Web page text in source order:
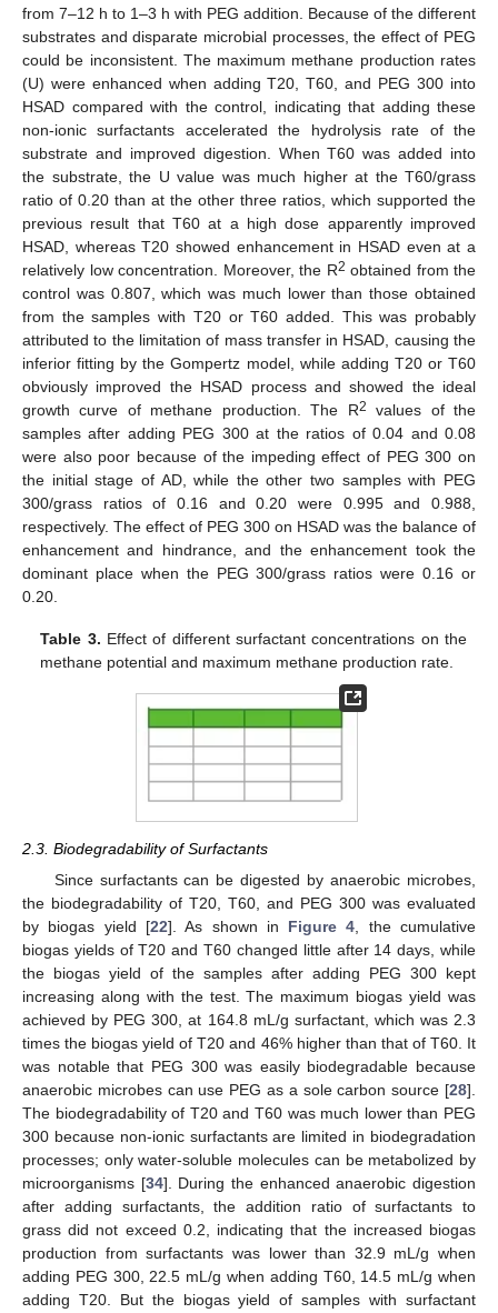
from 7–12 h to 1–3 h with PEG addition. Because of the different
substrates and disparate microbial processes, the effect of PEG
could be inconsistent. The maximum methane production rates
(U) were enhanced when adding T20, T60, and PEG 300 into
HSAD compared with the control, indicating that adding these
non-ionic surfactants accelerated the hydrolysis rate of the
substrate and improved digestion. When T60 was added into
the substrate, the U value was much higher at the T60/grass
ratio of 0.20 than at the other three ratios, which supported the
previous result that T60 at a high dose apparently improved
HSAD, whereas T20 showed enhancement in HSAD even at a
relatively low concentration. Moreover, the R2 obtained from the
control was 0.807, which was much lower than those obtained
from the samples with T20 or T60 added. This was probably
attributed to the limitation of mass transfer in HSAD, causing the
inferior fitting by the Gompertz model, while adding T20 or T60
obviously improved the HSAD process and showed the ideal
growth curve of methane production. The R2
values of the
samples after adding PEG 300 at the ratios of 0.04 and 0.08
were also poor because of the impeding effect of PEG 300 on
the initial stage of AD, while the other two samples with PEG
300/grass ratios of 0.16 and 0.20 were 0.995 and 0.988,
respectively. The effect of PEG 300 on HSAD was the balance of
enhancement and hindrance, and the enhancement took the
dominant place when the PEG 300/grass ratios were 0.16 or
0.20.
Table 3. Effect of different surfactant concentrations on the
methane potential and maximum methane production rate.
2.3. Biodegradability of Surfactants
Since surfactants can be digested by anaerobic microbes,
the biodegradability of T20, T60, and PEG 300 was evaluated
by biogas yield [22]. As shown in Figure 4 , the cumulative
biogas yields of T20 and T60 changed little after 14 days, while
the biogas yield of the samples after adding PEG 300 kept
increasing along with the test. The maximum biogas yield was
achieved by PEG 300, at 164.8 mL/g surfactant, which was 2.3
times the biogas yield of T20 and 46% higher than that of T60. It
was notable that PEG 300 was easily biodegradable because
anaerobic microbes can use PEG as a sole carbon source [28].
The biodegradability of T20 and T60 was much lower than PEG
300 because non-ionic surfactants are limited in biodegradation
processes; only water-soluble molecules can be metabolized by
microorganisms [34]. During the enhanced anaerobic digestion
after adding surfactants, the addition ratio of surfactants to
grass did not exceed 0.2, indicating that the increased biogas
production from surfactants was lower than 32.9 mL/g when
adding PEG 300, 22.5 mL/g when adding T60, 14.5 mL/g when
adding T20. But the biogas yield of samples with surfactant